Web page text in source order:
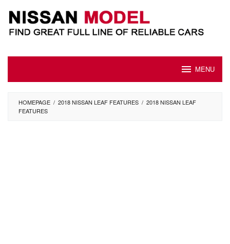
content
MENU
HOMEPAGE / 2018 NISSAN LEAF FEATURES / 2018 NISSAN LEAF
FEATURES